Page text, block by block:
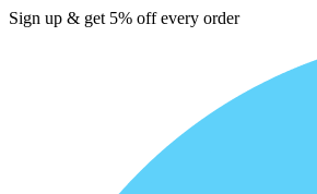
Sign up & get 5% off every order